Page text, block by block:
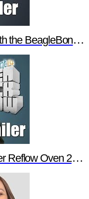
Black Trailer
Oven 2.0 Trailer